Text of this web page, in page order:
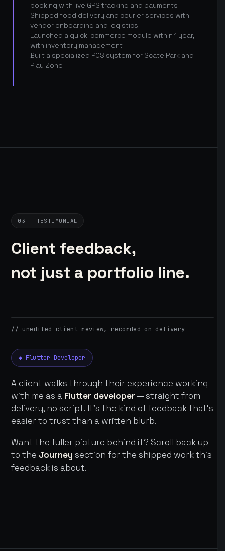
booking with live GPS tracking and payments
Shipped food delivery and courier services with
vendor onboarding and logistics
Launched a quick-commerce module within 1 year,
with inventory management
Built a specialized POS system for Scate Park and
Play Zone
03 — TESTIMONIAL
Client feedback,
not just a portfolio line.
// unedited client review, recorded on delivery
◆ Flutter Developer
A client walks through their experience working
with me as a Flutter developer — straight from
delivery, no script. It's the kind of feedback that's
easier to trust than a written blurb.
Want the fuller picture behind it? Scroll back up
to the Journey section for the shipped work this
feedback is about.